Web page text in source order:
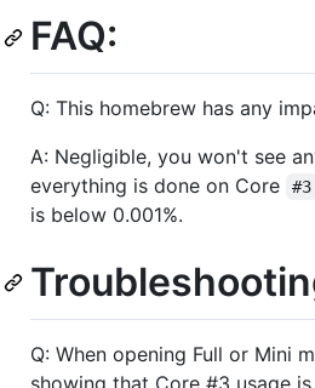
FAQ:
Q: This homebrew has any
A: Negligible, you won't see
everything is done on Core
#3
is below 0.001%.
Q: When opening Full or Mini
showing that Core #3 usage